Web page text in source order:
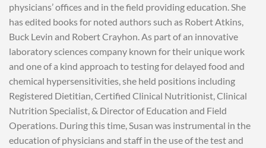
physicians’ offices and in the field providing education. She
has edited books for noted authors such as Robert Atkins,
Buck Levin and Robert Crayhon. As part of an innovative
laboratory sciences company known for their unique work
and one of a kind approach to testing for delayed food and
chemical hypersensitivities, she held positions including
Registered Dietitian, Certified Clinical Nutritionist, Clinical
Nutrition Specialist, & Director of Education and Field
Operations. During this time, Susan was instrumental in the
education of physicians and staff in the use of the test and